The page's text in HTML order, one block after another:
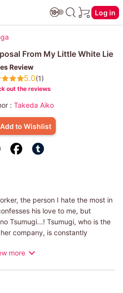
Log in
From My Little White Lie
Review
5.0(1)
out the reviews
: Takeda Aiko
Add to Wishlist
the person I hate the most in
his love to me, but
Tsumugi...! Tsumugi, who is the
company, is constantly
aggravated by her inability to do
drag bar, wearing her usual
more